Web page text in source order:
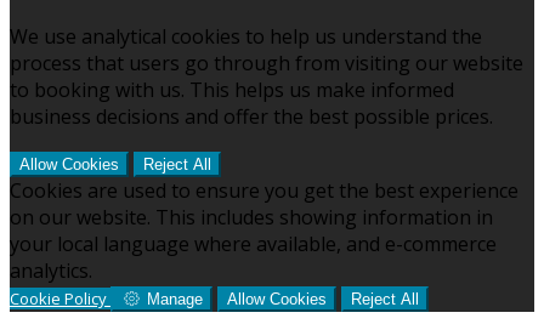
We use analytical cookies to help us understand the
process that users go through from visiting our website
to booking with us. This helps us make informed
business decisions and offer the best possible prices.
Allow Cookies Reject All
Cookies are used to ensure you get the best experience
on our website. This includes showing information in
your local language where available, and e-commerce
analytics.
Cookie Policy Manage Allow Cookies Reject All